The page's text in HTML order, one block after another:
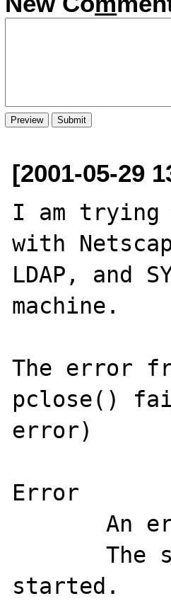
[2001-05-29
I am trying
with
LDAP, and
machine.
The error
pclose()
error)
Error
       The server https-<server> was not
started.